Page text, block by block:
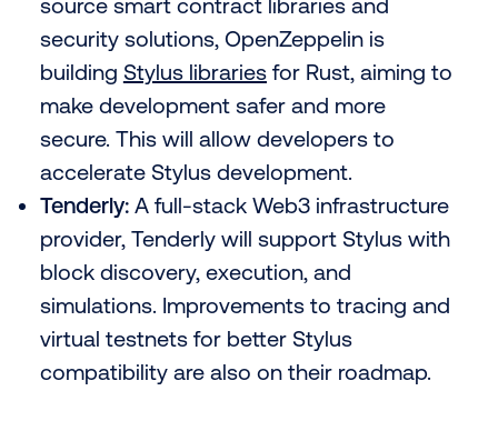
security solutions, OpenZeppelin is
building Stylus librariesfor Rust, aiming to
make development safer and more
secure. This will allow developers to
accelerate Stylus development.
Tenderly: A full-stack Web3 infrastructure
provider, Tenderly will support Stylus with
block discovery, execution, and
simulations. Improvements to tracing and
virtual testnets for better Stylus
compatibility are also on their roadmap.